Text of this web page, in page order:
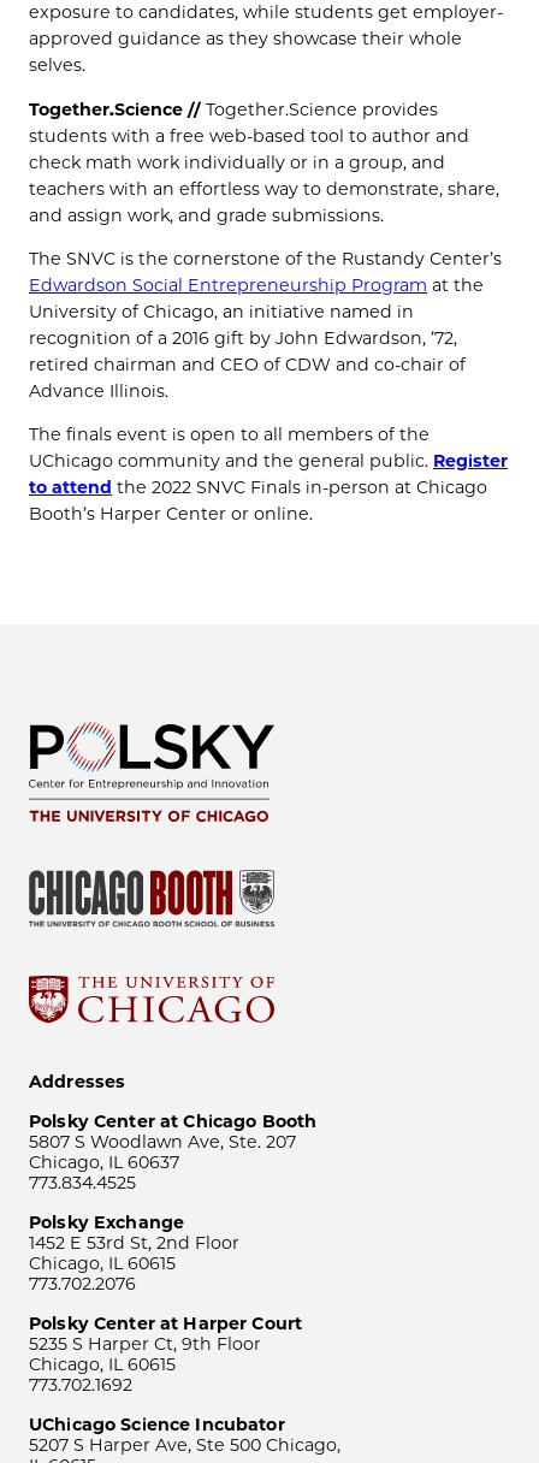
exposure to candidates, while students get employer-
approved guidance as they showcase their whole
selves.
Together.Science // Together.Science provides
students with a free web-based tool to author and
check math work individually or in a group, and
teachers with an effortless way to demonstrate, share,
and assign work, and grade submissions.
The SNVC is the cornerstone of the Rustandy Center’s
Edwardson Social Entrepreneurship Program at the
University of Chicago, an initiative named in
recognition of a 2016 gift by John Edwardson, ’72,
retired chairman and CEO of CDW and co-chair of
Advance Illinois.
The finals event is open to all members of the
UChicago community and the general public. Register
to attend the 2022 SNVC Finals in-person at Chicago
Booth’s Harper Center or online.
Addresses
Polsky Center at Chicago Booth
5807 S Woodlawn Ave, Ste. 207
Chicago, IL 60637
773.834.4525
Polsky Exchange
1452 E 53rd St, 2nd Floor
Chicago, IL 60615
773.702.2076
Polsky Center at Harper Court
5235 S Harper Ct, 9th Floor
Chicago, IL 60615
773.702.1692
UChicago Science Incubator
5207 S Harper Ave, Ste 500 Chicago,